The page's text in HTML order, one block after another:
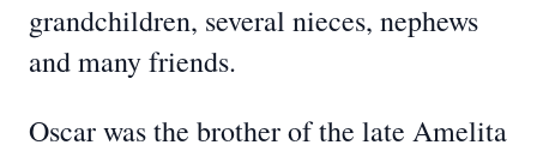
grandchildren, several nieces, nephews
and many friends.
Oscar was the brother of the late Amelita